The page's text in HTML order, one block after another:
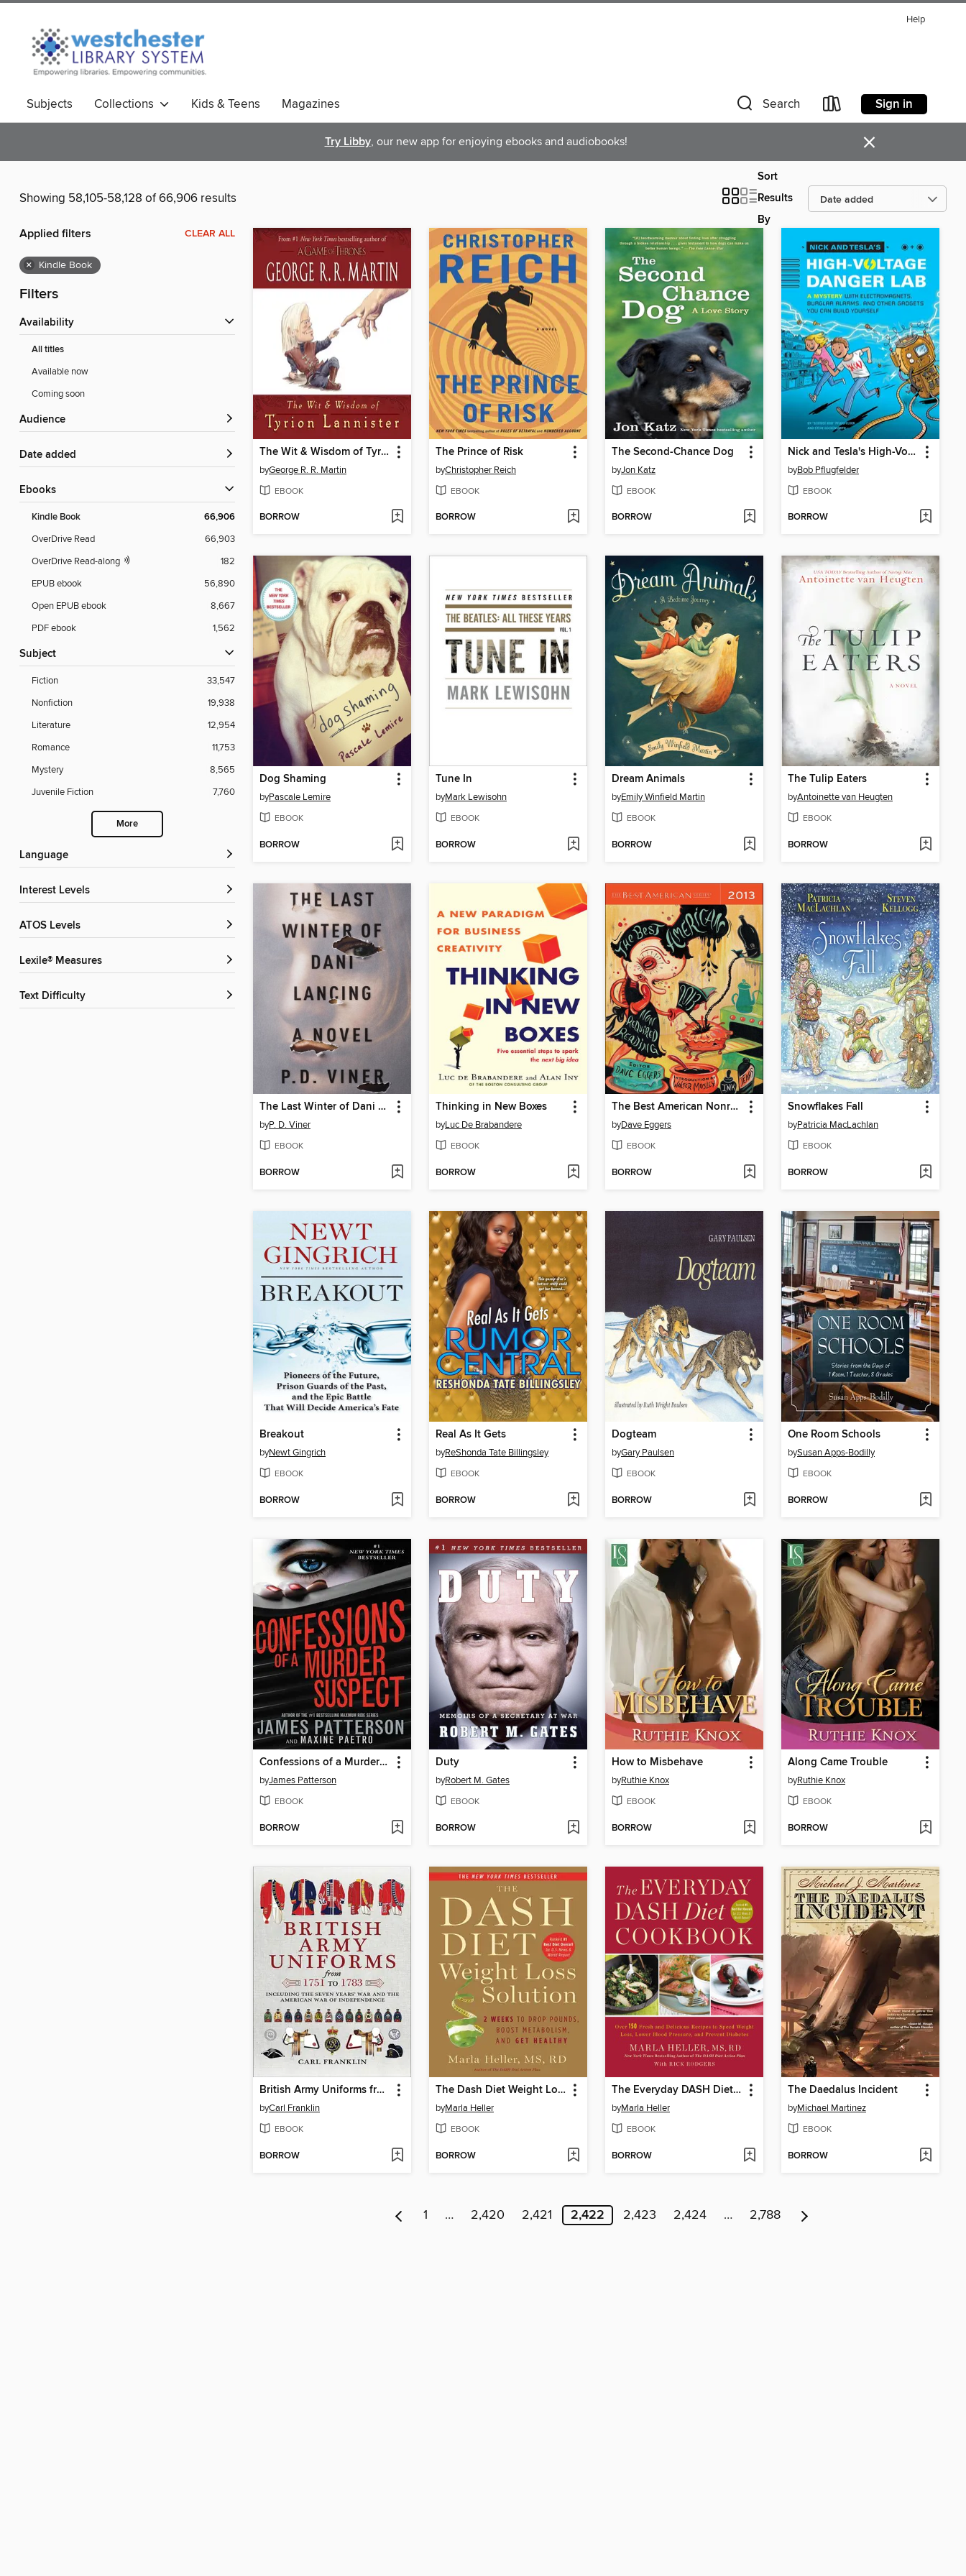
Help
Subjects Collections Kids & Teens Magazines Search Sign in
Try Libby, our new app for enjoying ebooks and audiobooks! ×
Showing 58,105-58,128 of 66,906 results
Sort
Results
By
Applied filters CLEAR ALL
× Kindle Book
Filters
Availability
All titles
Available now
Coming soon
Audience
Date added
ebooks
Kindle Book 66,906
OverDrive Read
66,903
OverDrive Read-along
182
EPUB ebook
56,890
Open EPUB ebook
8,667
PDF ebook
1,562
Subject
Fiction
33,547
Nonfiction
19,938
Literature
12,954
Romance
11,753
Mystery
8,565
Juvenile Fiction
7,760
More
Language
Interest Levels
ATOS Levels
Lexile® Measures
Text Difficulty
The Wit & Wisdom of Tyrion Lannister
byGeorge R. R. Martin
EBOOK
BORROW
The Prince of Risk
byChristopher Reich
EBOOK
BORROW
The Second-Chance Dog
byJon Katz
EBOOK
BORROW
Nick and Tesla's High-Voltage Danger Lab
byBob Pflugfelder
EBOOK
BORROW
Dog Shaming
byPascale Lemire
EBOOK
BORROW
Tune In
byMark Lewisohn
EBOOK
BORROW
Dream Animals
byEmily Winfield Martin
EBOOK
BORROW
The Tulip Eaters
byAntoinette van Heugten
EBOOK
BORROW
The Last Winter of Dani Lancing
byP. D. Viner
EBOOK
BORROW
Thinking in New Boxes
byLuc De Brabandere
EBOOK
BORROW
The Best American Nonrequired Reading 2013
byDave Eggers
EBOOK
BORROW
Snowflakes Fall
byPatricia MacLachlan
EBOOK
BORROW
Breakout
byNewt Gingrich
EBOOK
BORROW
Real As It Gets
byReShonda Tate Billingsley
EBOOK
BORROW
Dogteam
byGary Paulsen
EBOOK
BORROW
One Room Schools
bySusan Apps-Bodilly
EBOOK
BORROW
Confessions of a Murder Suspect
byJames Patterson
EBOOK
BORROW
Duty
byRobert M. Gates
EBOOK
BORROW
How to Misbehave
byRuthie Knox
EBOOK
BORROW
Along Came Trouble
byRuthie Knox
EBOOK
BORROW
British Army Uniforms from 1751 to 1783
byCarl Franklin
EBOOK
BORROW
The Dash Diet Weight Loss Solution
byMarla Heller
EBOOK
BORROW
The Everyday DASH Diet Cookbook
byMarla Heller
EBOOK
BORROW
The Daedalus Incident
byMichael Martinez
EBOOK
BORROW
1 … 2,420 2,421 2,422 2,423 2,424 … 2,788